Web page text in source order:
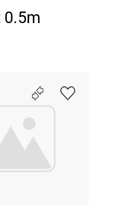
0.5m